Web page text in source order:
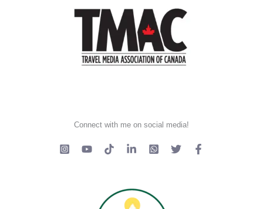
Connect with me on social media!